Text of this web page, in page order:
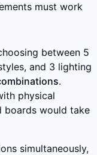
must work
between 5
and 3 lighting
.
physical
boards would take
simultaneously,